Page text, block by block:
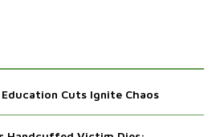
Cuts Ignite Chaos